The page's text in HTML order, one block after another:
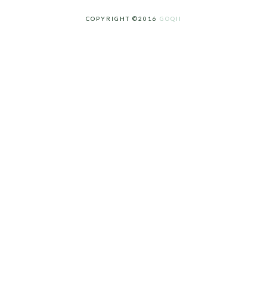
COPYRIGHT ©2016 GOQII